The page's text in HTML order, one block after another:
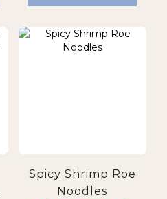
Spicy Shrimp Roe
Noodles